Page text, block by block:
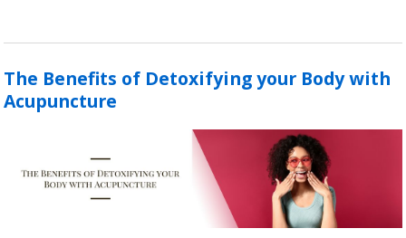
The Benefits of Detoxifying your Body with
Acupuncture